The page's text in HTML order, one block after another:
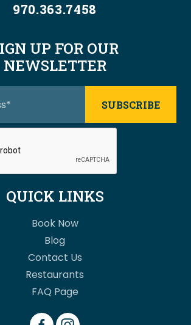
970.363.7458
UP FOR OUR
NEWSLETTER
QUICK LINKS
Book Now
Blog
Contact Us
Restaurants
FAQ Page